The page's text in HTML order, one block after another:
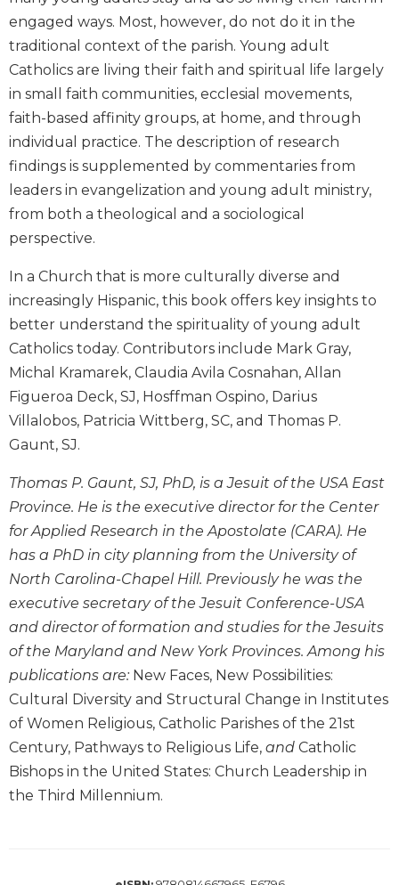
Liturgy
in
History
Scripture
Biblical
Spirituality
Old
Testament
Scholarship
New
Testament
Little
Rock
Scripture
The
Saint
John's
Bible
Bible
Wisdom
Berit
Olam
Pagina
Collegeville
Bible
Commentary
Targums
Theology
Ecclesiology
and
engaged ways. Most, however, do not do it in the
traditional context of the parish. Young adult
Catholics are living their faith and spiritual life largely
in small faith communities, ecclesial movements,
faith-based affinity groups, at home, and through
individual practice. The description of research
findings is supplemented by commentaries from
leaders in evangelization and young adult ministry,
from both a theological and a sociological
perspective.
In a Church that is more culturally diverse and
increasingly Hispanic, this book offers key insights to
better understand the spirituality of young adult
Catholics today. Contributors include Mark Gray,
Michal Kramarek, Claudia Avila Cosnahan, Allan
Figueroa Deck, SJ, Hosffman Ospino, Darius
Villalobos, Patricia Wittberg, SC, and Thomas P.
Gaunt, SJ.
Thomas P. Gaunt, SJ, PhD, is a Jesuit of the USA East
Province. He is the executive director for the Center
for Applied Research in the Apostolate (CARA). He
has a PhD in city planning from the University of
North Carolina-Chapel Hill. Previously he was the
executive secretary of the Jesuit Conference-USA
and director of formation and studies for the Jesuits
of the Maryland and New York Provinces. Among his
publications are: New Faces, New Possibilities:
Cultural Diversity and Structural Change in Institutes
of Women Religious, Catholic Parishes of the 21st
Century, Pathways to Religious Life, and Catholic
Bishops in the United States: Church Leadership in
the Third Millennium.